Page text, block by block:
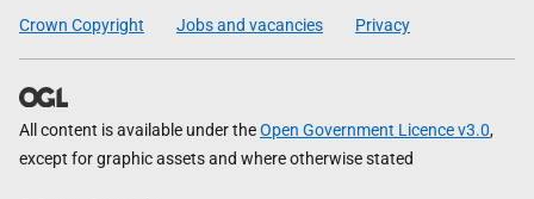
Crown Copyright Jobs and vacancies Privacy
All content is available under theOpen Government Licence v3.0,
except for graphic assets and where otherwise stated